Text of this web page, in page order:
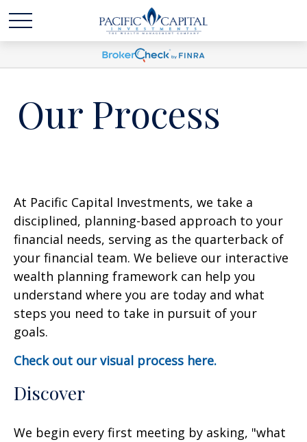
Our Process
At Pacific Capital Investments, we take a
disciplined, planning-based approach to your
financial needs, serving as the quarterback of
your financial team. We believe our interactive
wealth planning framework can help you
understand where you are today and what
steps you need to take in pursuit of your
goals.
Check out our visual process here.
Discover
We begin every first meeting by asking, "what